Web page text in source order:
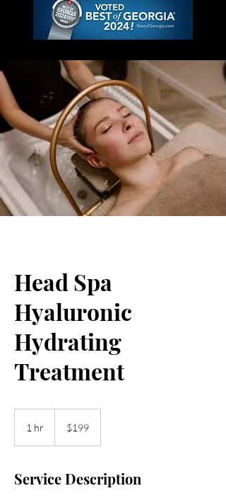
Head Spa
Hyaluronic
Hydrating
Treatment
1 hr
dollars$199
Service Description